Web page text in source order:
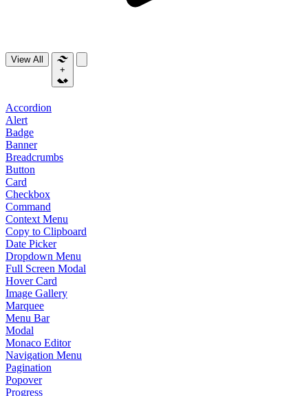
View All
+
Accordion
Alert
Badge
Banner
Breadcrumbs
Button
Card
Checkbox
Command
Context Menu
Copy to Clipboard
Date Picker
Dropdown Menu
Full Screen Modal
Hover Card
Image Gallery
Marquee
Menu Bar
Modal
Monaco Editor
Navigation Menu
Pagination
Popover
Progress